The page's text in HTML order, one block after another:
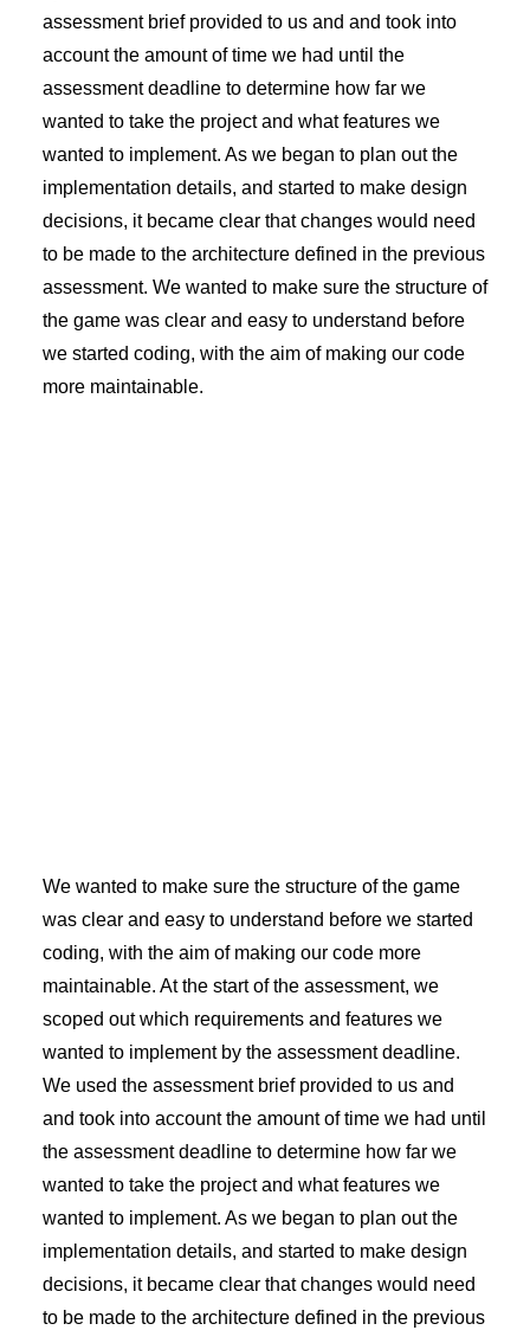
assessment brief provided to us and and took into
account the amount of time we had until the
assessment deadline to determine how far we
wanted to take the project and what features we
wanted to implement. As we began to plan out the
implementation details, and started to make design
decisions, it became clear that changes would need
to be made to the architecture defined in the previous
assessment. We wanted to make sure the structure of
the game was clear and easy to understand before
we started coding, with the aim of making our code
more maintainable.
We wanted to make sure the structure of the game
was clear and easy to understand before we started
coding, with the aim of making our code more
maintainable. At the start of the assessment, we
scoped out which requirements and features we
wanted to implement by the assessment deadline.
We used the assessment brief provided to us and
and took into account the amount of time we had until
the assessment deadline to determine how far we
wanted to take the project and what features we
wanted to implement. As we began to plan out the
implementation details, and started to make design
decisions, it became clear that changes would need
to be made to the architecture defined in the previous